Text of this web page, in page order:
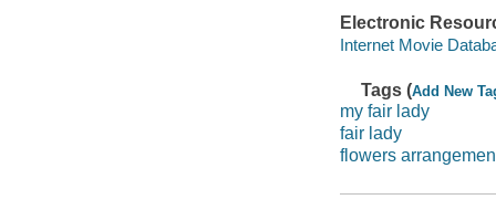
Electronic
Internet Movie
Tags (Add New
my fair lady
fair lady
flowers